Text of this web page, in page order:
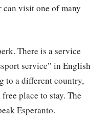
can visit one of many
There is a service
service” in English
to a different country,
place to stay. The
Esperanto.